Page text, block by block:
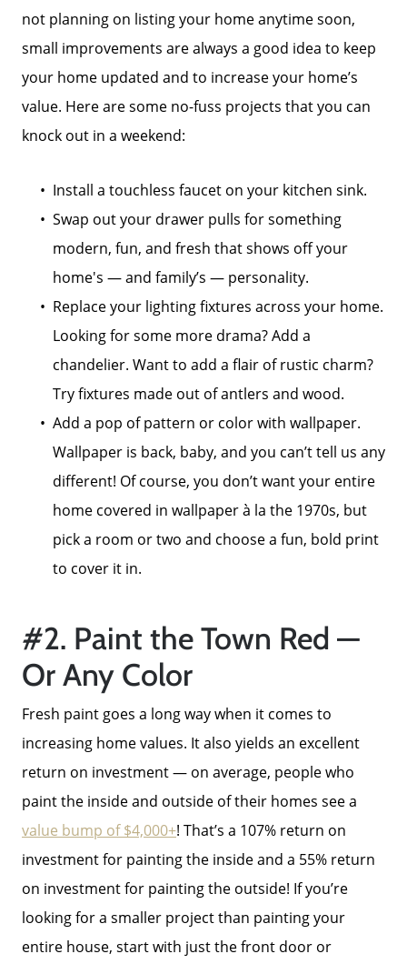
Meet The Team
Read Our Blog
not planning on listing your home anytime soon,
small improvements are always a good idea to keep
your home updated and to increase your home’s
value. Here are some no-fuss projects that you can
knock out in a weekend:
Install a touchless faucet on your kitchen sink.
Swap out your drawer pulls for something
modern, fun, and fresh that shows off your
home's — and family’s — personality.
Replace your lighting fixtures across your home.
Looking for some more drama? Add a
chandelier. Want to add a flair of rustic charm?
Try fixtures made out of antlers and wood.
Add a pop of pattern or color with wallpaper.
Wallpaper is back, baby, and you can’t tell us any
different! Of course, you don’t want your entire
home covered in wallpaper à la the 1970s, but
pick a room or two and choose a fun, bold print
to cover it in.
#2. Paint the Town Red —
Or Any Color
Fresh paint goes a long way when it comes to
increasing home values. It also yields an excellent
return on investment — on average, people who
paint the inside and outside of their homes see a
value bump of $4,000+! That’s a 107% return on
investment for painting the inside and a 55% return
on investment for painting the outside! If you’re
looking for a smaller project than painting your
entire house, start with just the front door or